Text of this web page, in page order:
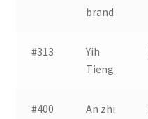
brand
#313
Yih
Tieng
#400 An zhi